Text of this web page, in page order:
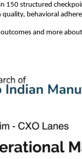
150 structured
behavioral
and more